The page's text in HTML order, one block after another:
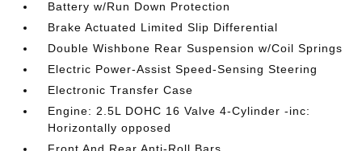
Battery w/Run Down Protection
Brake Actuated Limited Slip Differential
Double Wishbone Rear Suspension w/Coil Springs
Electric Power-Assist Speed-Sensing Steering
Electronic Transfer Case
Engine: 2.5L DOHC 16 Valve 4-Cylinder -inc:
Horizontally opposed